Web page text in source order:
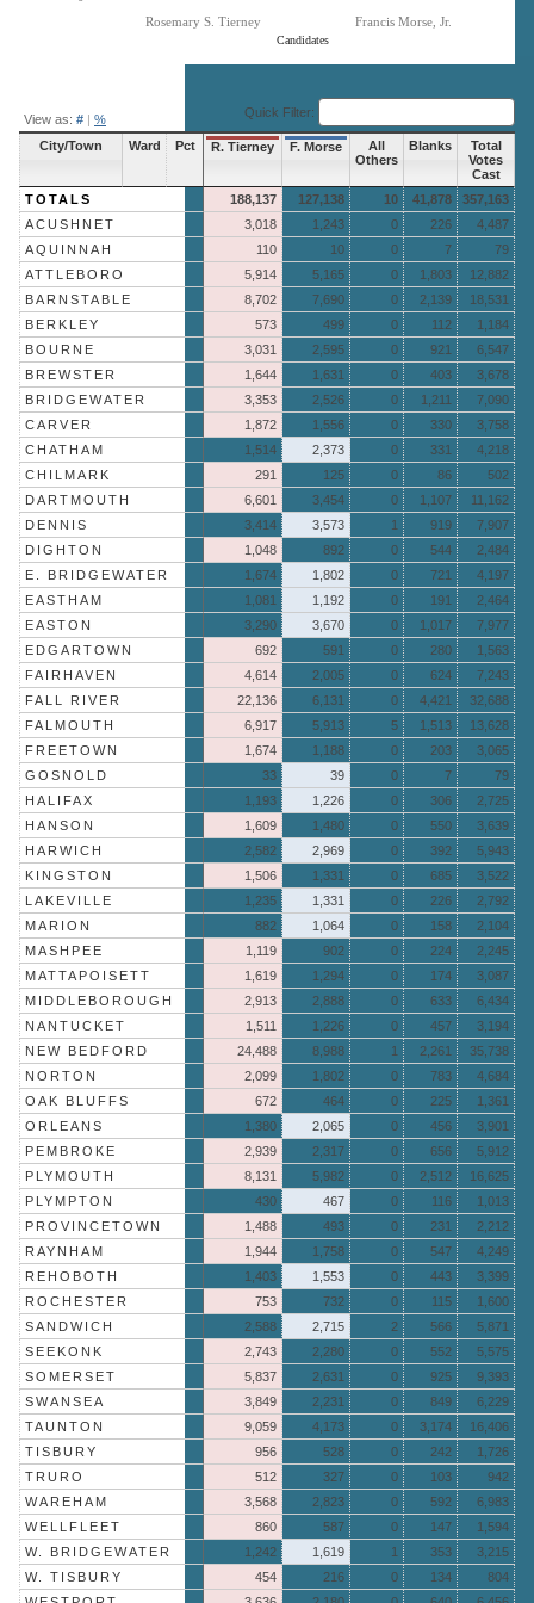
Candidates
Rosemary S. Tierney Francis Morse, Jr.
View as: # | % Quick Filter:
City/Town Ward Pct R. Tierney F. Morse
All
Others
Blanks
Total
Votes
Cast
TOTALS
188,137 127,138 10 41,878
357,163
ACUSHNET
3,018 1,243 0 226
4,487
AQUINNAH
110 10 0 7
79
ATTLEBORO
5,914 5,165 0 1,803
12,882
BARNSTABLE
8,702 7,690 0 2,139
18,531
BERKLEY
573 499 0 112
1,184
BOURNE
3,031 2,595 0 921
6,547
BREWSTER
1,644 1,631 0 403
3,678
BRIDGEWATER
3,353 2,526 0 1,211
7,090
CARVER
1,872 1,556 0 330
3,758
CHATHAM
1,514 2,373 0 331
4,218
CHILMARK
291 125 0 86
502
DARTMOUTH
6,601 3,454 0 1,107
11,162
DENNIS
3,414 3,573 1 919
7,907
DIGHTON
1,048 892 0 544
2,484
E. BRIDGEWATER
1,674 1,802 0 721
4,197
EASTHAM
1,081 1,192 0 191
2,464
EASTON
3,290 3,670 0 1,017
7,977
EDGARTOWN
692 591 0 280
1,563
FAIRHAVEN
4,614 2,005 0 624
7,243
FALL RIVER
22,136 6,131 0 4,421
32,688
FALMOUTH
6,917 5,913 5 1,513
13,628
FREETOWN
1,674 1,188 0 203
3,065
GOSNOLD
33 39 0 7
79
HALIFAX
1,193 1,226 0 306
2,725
HANSON
1,609 1,480 0 550
3,639
HARWICH
2,582 2,969 0 392
5,943
KINGSTON
1,506 1,331 0 685
3,522
LAKEVILLE
1,235 1,331 0 226
2,792
MARION
882 1,064 0 158
2,104
MASHPEE
1,119 902 0 224
2,245
MATTAPOISETT
1,619 1,294 0 174
3,087
MIDDLEBOROUGH
2,913 2,888 0 633
6,434
NANTUCKET
1,511 1,226 0 457
3,194
NEW BEDFORD
24,488 8,988 1 2,261
35,738
NORTON
2,099 1,802 0 783
4,684
OAK BLUFFS
672 464 0 225
1,361
ORLEANS
1,380 2,065 0 456
3,901
PEMBROKE
2,939 2,317 0 656
5,912
PLYMOUTH
8,131 5,982 0 2,512
16,625
PLYMPTON
430 467 0 116
1,013
PROVINCETOWN
1,488 493 0 231
2,212
RAYNHAM
1,944 1,758 0 547
4,249
REHOBOTH
1,403 1,553 0 443
3,399
ROCHESTER
753 732 0 115
1,600
SANDWICH
2,588 2,715 2 566
5,871
SEEKONK
2,743 2,280 0 552
5,575
SOMERSET
5,837 2,631 0 925
9,393
SWANSEA
3,849 2,231 0 849
6,229
TAUNTON
9,059 4,173 0 3,174
16,406
TISBURY
956 528 0 242
1,726
TRURO
512 327 0 103
942
WAREHAM
3,568 2,823 0 592
6,983
WELLFLEET
860 587 0 147
1,594
W. BRIDGEWATER
1,242 1,619 1 353
3,215
W. TISBURY
454 216 0 134
804